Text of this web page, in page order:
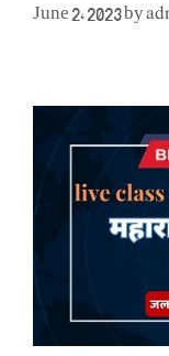
June 2, 2023 by